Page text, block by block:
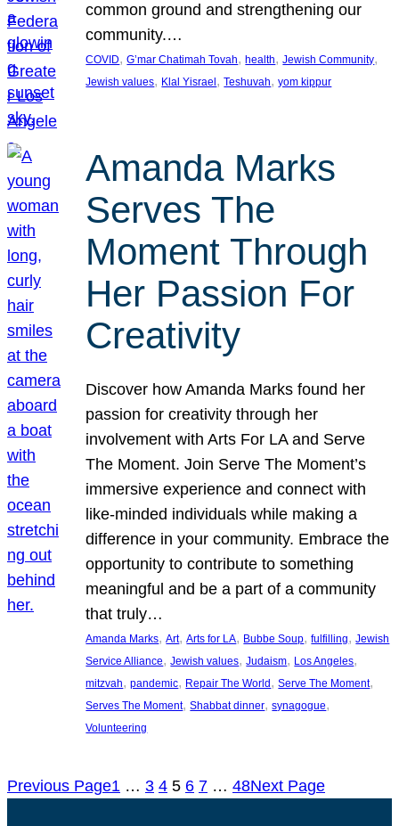
common ground and strengthening our
community.…
COVID, G’mar Chatimah Tovah, health, Jewish Community
Jewish values, Klal Yisrael , Teshuvah, yom kippur
Amanda Marks
Serves The
Moment Through
Her Passion For
Creativity
Discover how Amanda Marks found her
passion for creativity through her
involvement with Arts For LA and Serve
The Moment. Join Serve The Moment’s
immersive experience and connect with
like-minded individuals while making a
difference in your community. Embrace the
opportunity to contribute to something
meaningful and be a part of a community
that truly…
Amanda Marks, Art, Arts for LA, Bubbe Soup, fulfilling, Jewish
Service Alliance, Jewish values, Judaism, Los Angeles
mitzvah, pandemic, Repair The World, Serve The Moment
Serves The Moment, Shabbat dinner, synagogue
Volunteering
Previous Page1 … 3 4 5 6 7 … 48Next Page